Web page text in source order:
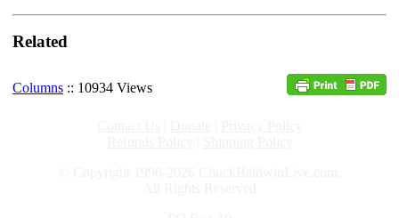
Related
Columns :: 10934 Views